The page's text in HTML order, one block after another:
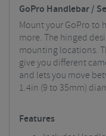
GoPro Handlebar /
Mount your GoPro to
more. The hinged
mounting locations.
give you different
and lets you move
1.4in (9 to 35mm)
Features